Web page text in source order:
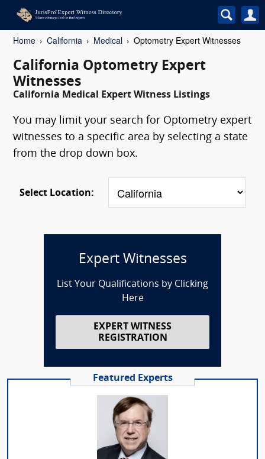
Home California Medical Optometry Expert Witnesses
California Optometry Expert
Witnesses
California Medical Expert Witness Listings
You may limit your search for Optometry expert
witnesses to a specific area by selecting a state
from the drop down box.
Select Location:
Expert Witnesses
List Your Qualifications by Clicking
Here
EXPERT WITNESS
REGISTRATION
Featured Experts